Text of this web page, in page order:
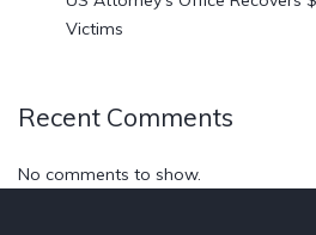
Victims
Recent Comments
No comments to show.